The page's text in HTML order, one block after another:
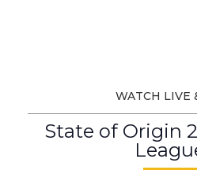
WATCH LIVE
State of Origin